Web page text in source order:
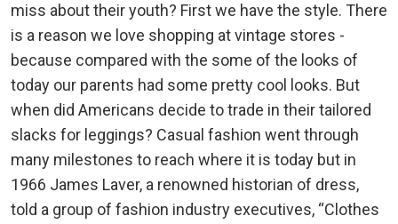
miss about their youth? First we have the style. There
is a reason we love shopping at vintage stores -
because compared with the some of the looks of
today our parents had some pretty cool looks. But
when did Americans decide to trade in their tailored
slacks for leggings? Casual fashion went through
many milestones to reach where it is today but in
1966 James Laver, a renowned historian of dress,
told a group of fashion industry executives, “Clothes